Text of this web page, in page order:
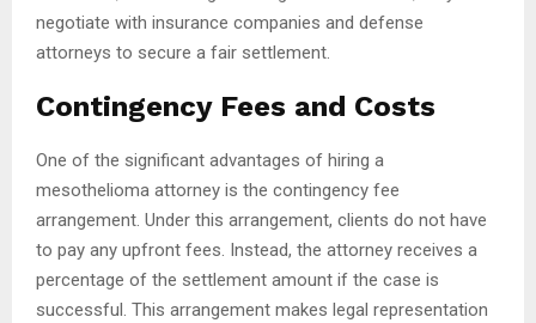
negotiate with insurance companies and defense
attorneys to secure a fair settlement.
Contingency Fees and Costs
One of the significant advantages of hiring a
mesothelioma attorney is the contingency fee
arrangement. Under this arrangement, clients do not have
to pay any upfront fees. Instead, the attorney receives a
percentage of the settlement amount if the case is
successful. This arrangement makes legal representation